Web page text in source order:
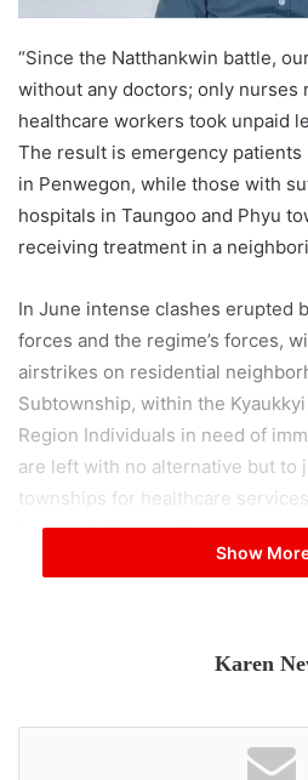
“Since the Natthankwin battle,
without any doctors; only nurses
healthcare workers took unpaid
The result is emergency
in Penwegon, while those with
hospitals in Taungoo and Phyu
receiving treatment in a
In June intense clashes erupted
forces and the regime’s forces,
airstrikes on residential
Subtownship, within the
Region Individuals in need of
are left with no alternative but to
townships for healthcare
transportation problems.
inspections, causing frequent
inconvenience for elderly
Show
Karen